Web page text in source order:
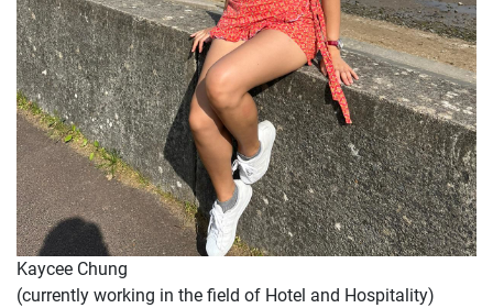
Kaycee Chung
(currently working in the field of Hotel and Hospitality)